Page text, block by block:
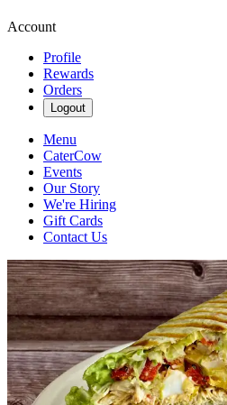
Account
Profile
Rewards
Orders
Logout
Menu
CaterCow
Events
Our Story
We're Hiring
Gift Cards
Contact Us